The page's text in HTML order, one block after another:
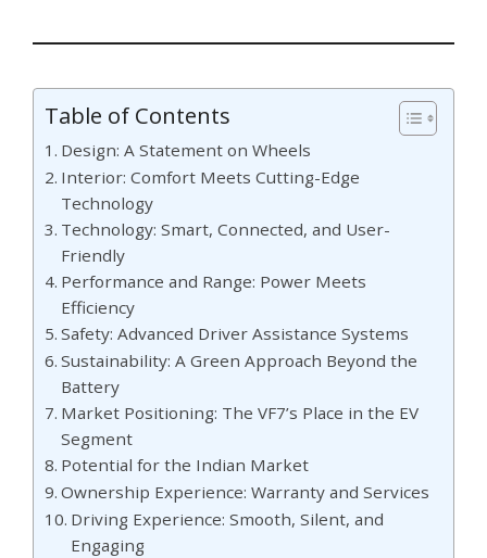
Table of Contents
Design: A Statement on Wheels
Interior: Comfort Meets Cutting-Edge
Technology
Technology: Smart, Connected, and User-
Friendly
Performance and Range: Power Meets
Efficiency
Safety: Advanced Driver Assistance Systems
Sustainability: A Green Approach Beyond the
Battery
Market Positioning: The VF7’s Place in the EV
Segment
Potential for the Indian Market
Ownership Experience: Warranty and Services
Driving Experience: Smooth, Silent, and
Engaging